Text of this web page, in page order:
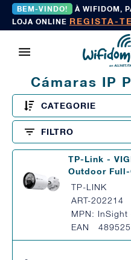
BEM-VINDO!
À WIFIDOM,
LOJA ONLINE REGISTA-TE
Cámaras IP
CATEGORIE
FILTRO
TP-Link -
Outdoor
TP-LINK
ART-202214
MPN: InSight
EAN